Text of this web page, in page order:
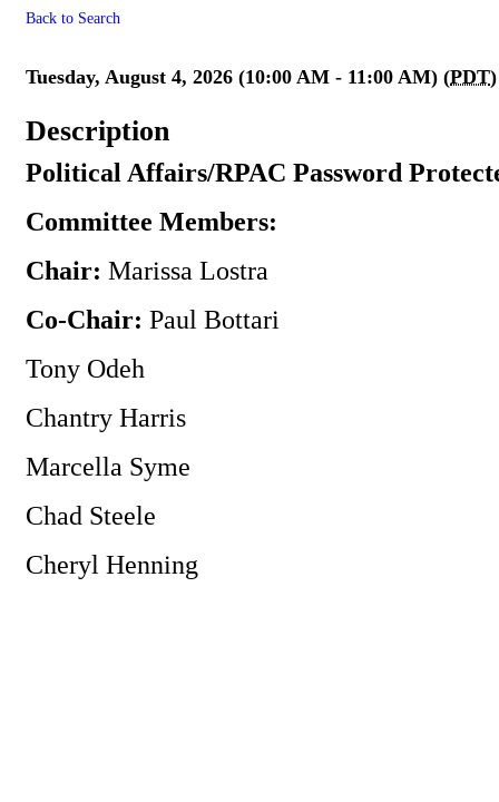
Back to Search
Tuesday, August 4, 2026 (10:00 AM - 11:00 AM) (PDT)
Description
Political Affairs/RPAC Password
Committee Members:
Chair: Marissa Lostra
Co-Chair: Paul Bottari
Tony Odeh
Chantry Harris
Marcella Syme
Chad Steele
Cheryl Henning